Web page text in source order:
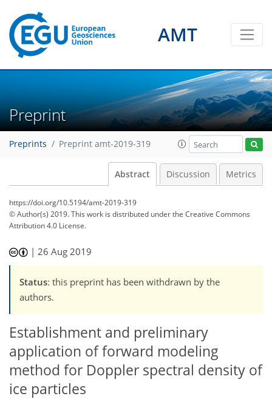
AMT
Preprint
Preprints Preprint amt-2019-319
Abstract Discussion Metrics
https://doi.org/10.5194/amt-2019-319
© Author(s) 2019. This work is distributed underthe Creative Commons
Attribution 4.0 License.
|26 Aug 2019
Status: this preprint has been withdrawn by the
authors.
Establishment and preliminary
application of forward modeling
method for Doppler spectral density of
ice particles